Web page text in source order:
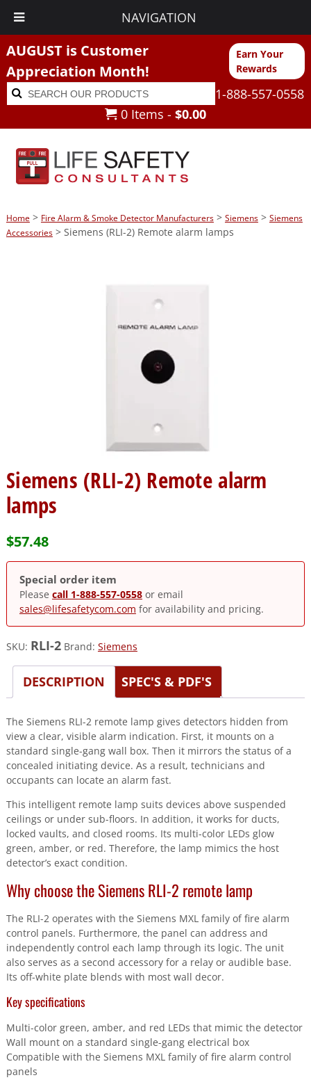
NAVIGATION
AUGUST is Customer
Appreciation Month!
Earn Your
Rewards
Search
for:
Search
1-888-557-0558
0 Items - $0.00
Home> Fire Alarm & Smoke Detector Manufacturers> Siemens> Siemens
Accessories> Siemens (RLI-2) Remote alarm lamps
Siemens (RLI-2) Remote alarm
lamps
$57.48
Special order item
Please call 1-888-557-0558or email
sales@lifesafetycom.com for availability and pricing.
SKU: RLI-2 Brand: Siemens
DESCRIPTION SPEC'S & PDF'S
The Siemens RLI-2 remote lamp gives detectors hidden from
view a clear, visible alarm indication. First, it mounts on a
standard single-gang wall box. Then it mirrors the status of a
concealed initiating device. As a result, technicians and
occupants can locate an alarm fast.
This intelligent remote lamp suits devices above suspended
ceilings or under sub-floors. In addition, it works for ducts,
locked vaults, and closed rooms. Its multi-color LEDs glow
green, amber, or red. Therefore, the lamp mimics the host
detector’s exact condition.
Why choose the Siemens RLI-2 remote lamp
The RLI-2 operates with the Siemens MXL family of fire alarm
control panels. Furthermore, the panel can address and
independently control each lamp through its logic. The unit
also serves as a second accessory for a relay or audible base.
Its off-white plate blends with most wall decor.
Key specifications
Multi-color green, amber, and red LEDs that mimic the detector
Wall mount on a standard single-gang electrical box
Compatible with the Siemens MXL family of fire alarm control
panels